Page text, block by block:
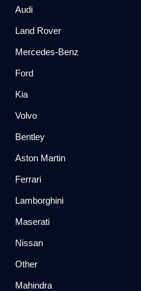
Audi
Land Rover
Mercedes-Benz
Ford
Kia
Volvo
Bentley
Aston Martin
Ferrari
Lamborghini
Maserati
Nissan
Other
Mahindra